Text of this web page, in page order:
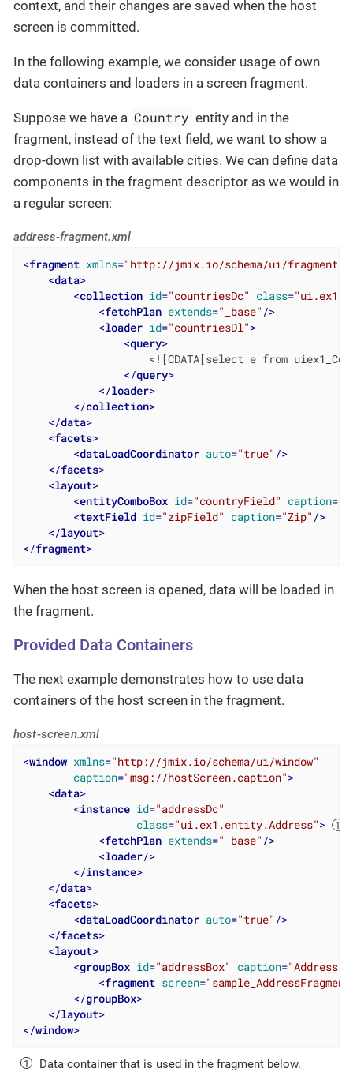
context, and their changes are saved when the host
screen is committed.
In the following example, we consider usage of own
data containers and loaders in a screen fragment.
Suppose we have a Country entity and in the
fragment, instead of the text field, we want to show a
drop-down list with available cities. We can define data
components in the fragment descriptor as we would in
a regular screen:
address-fragment.xml
<fragment xmlns="http://jmix.io/schema/ui/fragment"
<data>
<collection id="countriesDc" class=
<fetchPlan extends="_base" />
<loader id="countriesDl">
<query>
<![CDATA[select e from
</query>
</loader>
</collection>
</data>
<facets>
<dataLoadCoordinator auto="true" />
</facets>
<layout>
<entityComboBox id="countryField" caption=
<textField id="zipField" caption="Zip" />
</layout>
</fragment>
When the host screen is opened, data will be loaded in
the fragment.
Provided Data Containers
The next example demonstrates how to use data
containers of the host screen in the fragment.
host-screen.xml
<window xmlns="http://jmix.io/schema/ui/window"
caption="msg://hostScreen.caption">
<data>
<instance id="addressDc"
class="ui.ex1.entity.Address">
<fetchPlan extends="_base" />
<loader/>
</instance>
</data>
<facets>
<dataLoadCoordinator auto="true" />
</facets>
<layout>
<groupBox id="addressBox" caption="Address"
<fragment screen=
</groupBox>
</layout>
</window>
Data container that is used in the fragment below.